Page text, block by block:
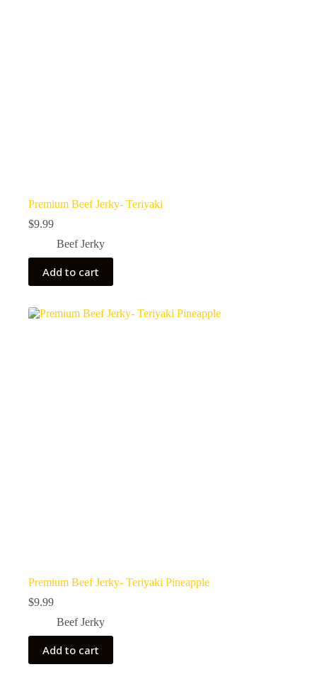
Premium Beef Jerky- Teriyaki
$9.99
Beef Jerky
Add to cart
Premium Beef Jerky- Teriyaki Pineapple
$9.99
Beef Jerky
Add to cart